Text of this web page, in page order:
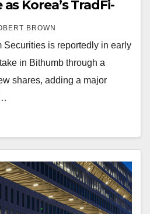
Korea’s TradFi-
up Speed
BROWN
Securities is reportedly in early
in Bithumb through a
shares, adding a major